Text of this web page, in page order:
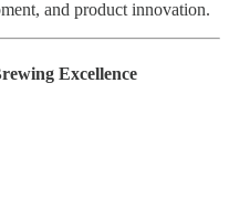
and product innovation.
Excellence